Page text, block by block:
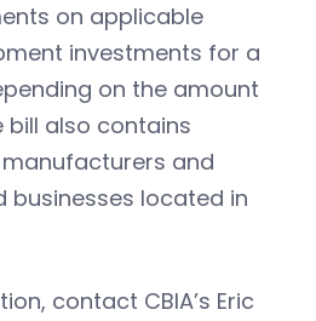
on applicable
investments for a
on the amount
bill also contains
and
located in
contact CBIA’s Eric